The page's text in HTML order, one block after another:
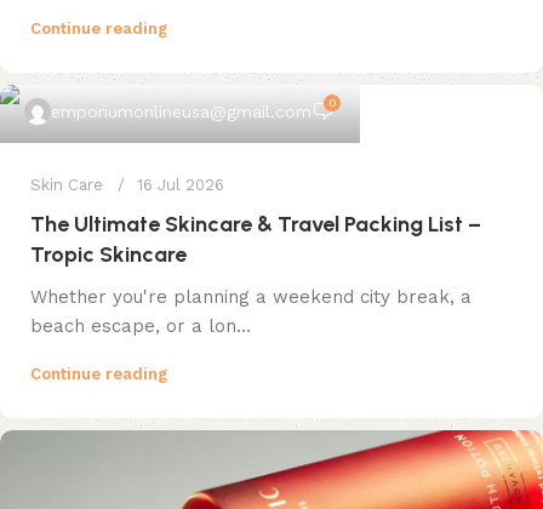
Continue reading
emporiumonlineusa@gmail.com 0
Skin Care 16 Jul 2026
The Ultimate Skincare & Travel Packing List –
Tropic Skincare
Whether you're planning a weekend city break, a
beach escape, or a lon...
Continue reading